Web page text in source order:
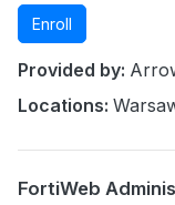
Enroll
Provided by:
Locations:
FortiWeb